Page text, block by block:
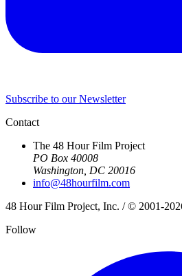
Subscribe to our Newsletter
Contact
The 48 Hour Film Project
PO Box 40008
Washington, DC 20016
info@48hourfilm.com
48 Hour Film Project, Inc. / © 2001-
Follow